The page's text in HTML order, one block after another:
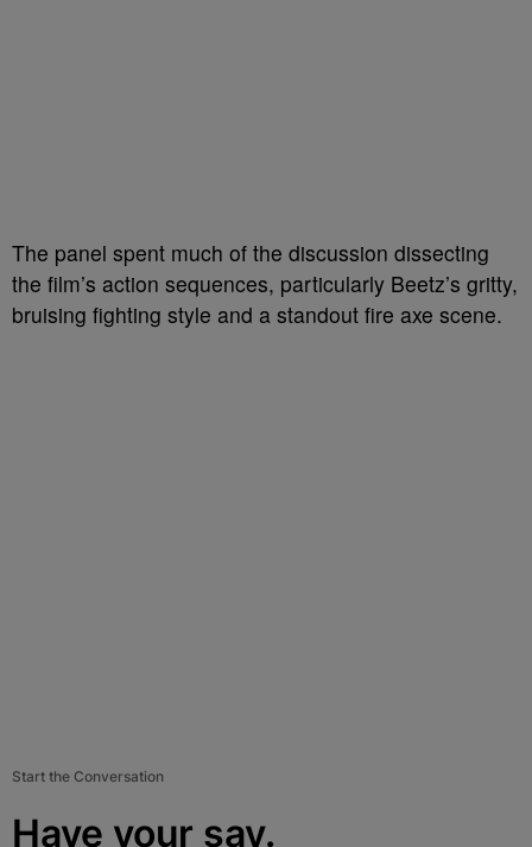
The panel spent much of the discussion dissecting
the film’s action sequences, particularly Beetz’s gritty,
bruising fighting style and a standout fire axe scene.
Start the Conversation
Have your say.